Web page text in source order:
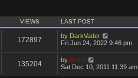
VIEWS LAST POST
172897 by DarkVader
Fri Jun 24, 2022 9:46 pm
135204 by Bone
Sat Dec 10, 2011 11:39 am